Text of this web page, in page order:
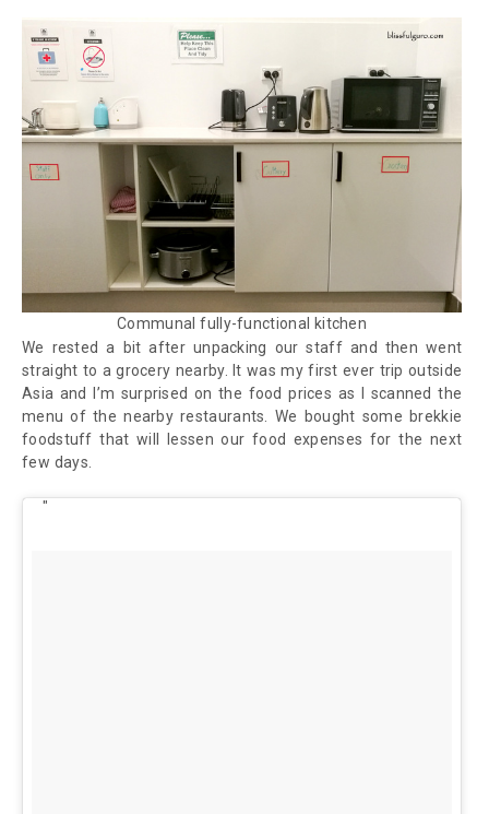
Communal fully-functional kitchen
We rested a bit after unpacking our staff and then went
straight to a grocery nearby. It was my first ever trip outside
Asia and I’m surprised on the food prices as I scanned the
menu of the nearby restaurants. We bought some brekkie
foodstuff that will lessen our food expenses for the next
few days.